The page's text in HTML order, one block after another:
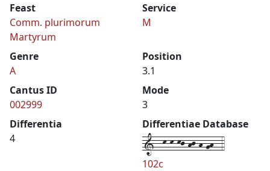
Feast
Comm. plurimorum
Martyrum
Service
M
Genre
A
Position
3.1
Cantus ID
002999
Mode
3
Differentia
4
Differentiae Database
1--k-k-kj-hj-h-gh--4
102c